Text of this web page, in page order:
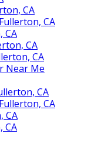
CA
CA
CA
CA
CA
Near Me
CA
CA
CA
CA